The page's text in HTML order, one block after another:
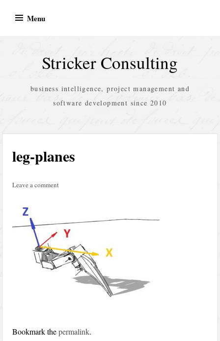
Menu
Stricker Consulting
business intelligence, project management and
software development since 2010
leg-planes
Leave a comment
Bookmark thepermalink.